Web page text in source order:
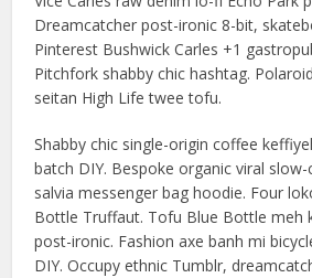
Dreamcatcher post-ironic 8-bit,
Pinterest Bushwick Carles +1
Pitchfork shabby chic hashtag.
seitan High Life twee tofu.
Shabby chic single-origin coffee
batch DIY. Bespoke organic viral
salvia messenger bag hoodie. Four
Bottle Truffaut. Tofu Blue Bottle meh
post-ironic. Fashion axe banh mi
DIY. Occupy ethnic Tumblr,